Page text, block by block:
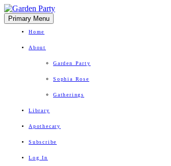
Primary Menu
Home
About
Garden Party
Sophia Rose
Gatherings
Library
Apothecary
Subscribe
Log In